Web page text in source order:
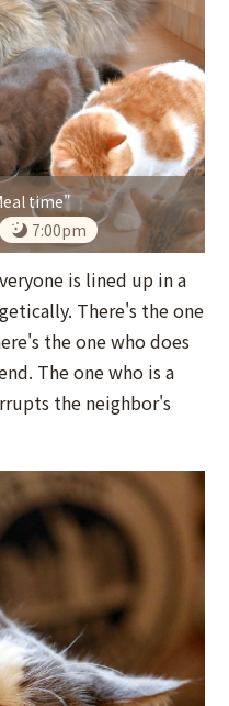
time"
7:00pm
is lined up in a
There's the one
the one who does
The one who is a
the neighbor's